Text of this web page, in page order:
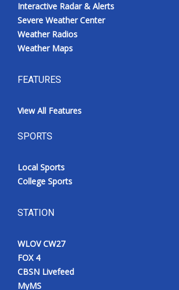
Interactive Radar & Alerts
Severe Weather Center
Weather Radios
Weather Maps
FEATURES
View All Features
SPORTS
Local Sports
College Sports
STATION
WLOV CW27
FOX 4
CBSN Livefeed
MyMS